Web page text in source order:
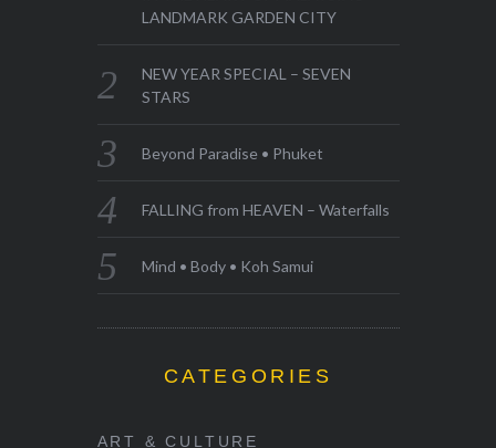
LANDMARK GARDEN CITY
NEW YEAR SPECIAL – SEVEN
STARS
Beyond Paradise • Phuket
FALLING from HEAVEN – Waterfalls
Mind • Body • Koh Samui
CATEGORIES
ART & CULTURE